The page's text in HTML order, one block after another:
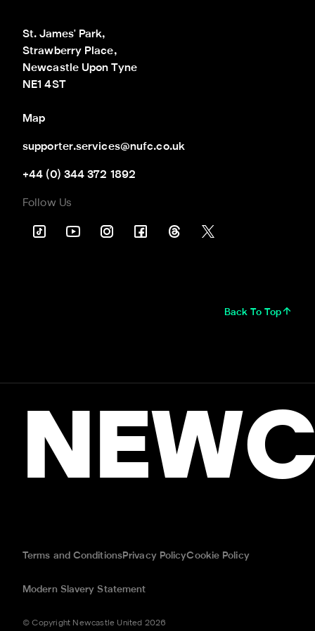
St. James' Park,
Strawberry Place,
Newcastle Upon Tyne
NE1 4ST
Map
supporter.services@nufc.co.uk
+44 (0) 344 372 1892
Follow Us
Back To Top
Terms and ConditionsPrivacy PolicyCookie Policy
Modern Slavery Statement
© Copyright Newcastle United 2026